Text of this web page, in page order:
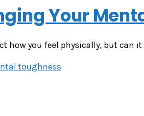
Your
how you feel physically, but